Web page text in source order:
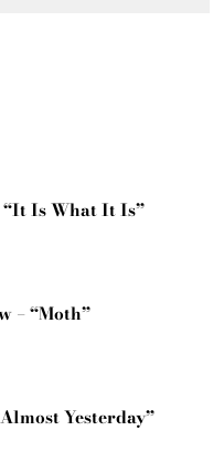
Is What It Is”
– “Moth”
Yesterday”